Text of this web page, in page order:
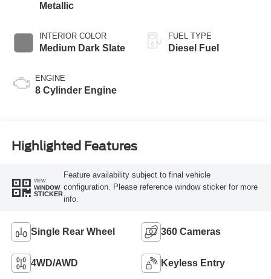
Metallic
INTERIOR COLOR
Medium Dark Slate
ENGINE
8 Cylinder Engine
FUEL TYPE
Diesel Fuel
Highlighted Features
VIEW
WINDOW
STICKER
Feature availability subject to final vehicle
configuration. Please reference window sticker for more
info.
Single Rear Wheel 360 Cameras
4WD/AWD Keyless Entry